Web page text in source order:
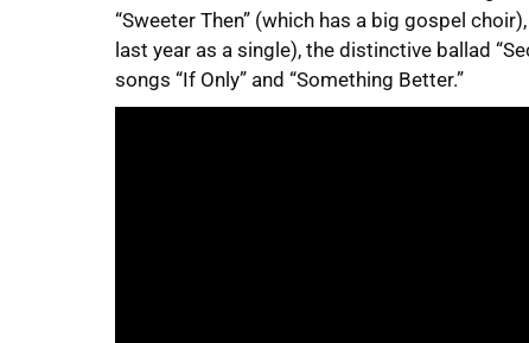
“Sweeter Then” (which has a big gospel
last year as a single), the distinctive ballad
songs “If Only” and “Something Better.”